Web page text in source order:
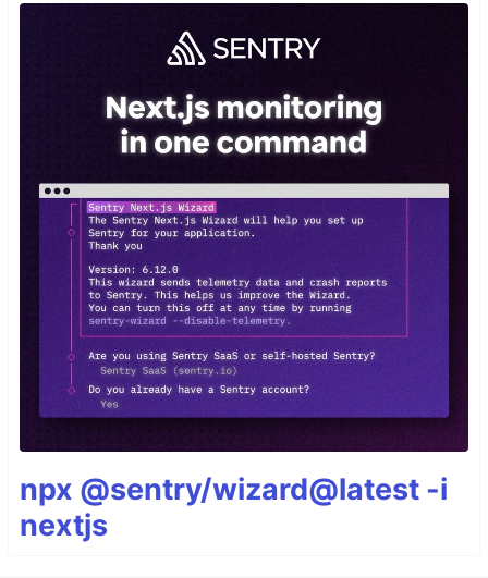
npx @sentry/wizard@latest -i
nextjs